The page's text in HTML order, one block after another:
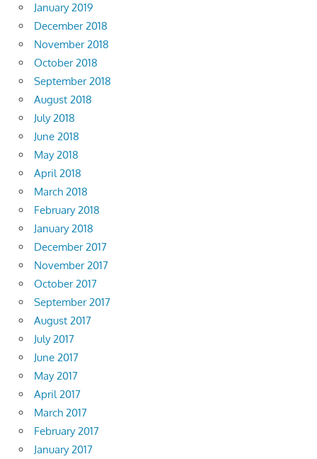
January 2019
December 2018
November 2018
October 2018
September 2018
August 2018
July 2018
June 2018
May 2018
April 2018
March 2018
February 2018
January 2018
December 2017
November 2017
October 2017
September 2017
August 2017
July 2017
June 2017
May 2017
April 2017
March 2017
February 2017
January 2017